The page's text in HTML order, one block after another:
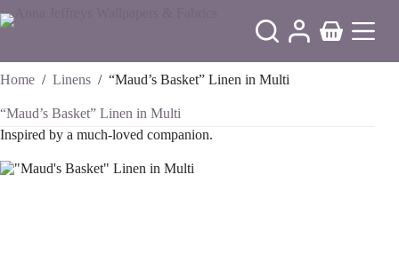
to
Shopping
Home / Linens / “Maud’s Basket” Linen in Multi
“Maud’s Basket” Linen in Multi
Inspired by a much-loved companion.